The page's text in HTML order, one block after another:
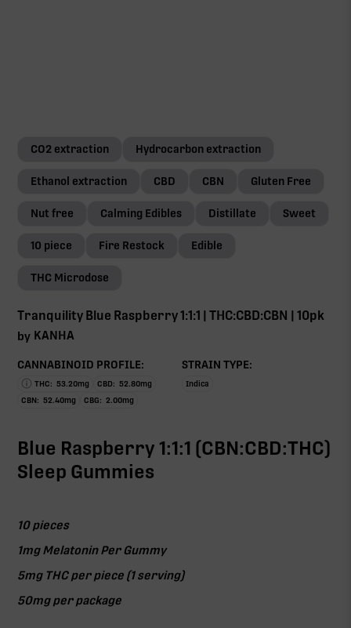
CO2 extraction Hydrocarbon extraction
Ethanol extraction CBD CBN Gluten Free
Nut free Calming Edibles Distillate Sweet
10 piece Fire Restock Edible
THC Microdose
Tranquility Blue Raspberry 1:1:1 | THC:CBD:CBN | 10pk
by KANHA
CANNABINOID PROFILE: STRAIN TYPE:
THC: 53.20mg CBD: 52.80mg
CBN: 52.40mg CBG: 2.00mg
Indica
Blue Raspberry 1:1:1 (CBN:CBD:THC)
Sleep Gummies
10 pieces
1mg Melatonin Per Gummy
5mg THC per piece (1 serving)
50mg per package